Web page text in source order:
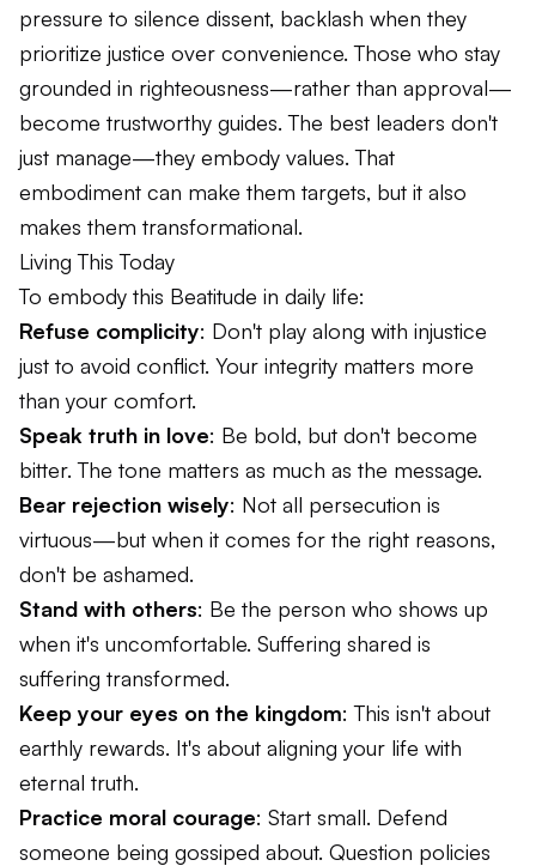
pressure to silence dissent, backlash when they
prioritize justice over convenience. Those who stay
grounded in righteousness—rather than approval—
become trustworthy guides. The best leaders don't
just manage—they embody values. That
embodiment can make them targets, but it also
makes them transformational.
Living This Today
To embody this Beatitude in daily life:
Refuse complicity: Don't play along with injustice
just to avoid conflict. Your integrity matters more
than your comfort.
Speak truth in love: Be bold, but don't become
bitter. The tone matters as much as the message.
Bear rejection wisely: Not all persecution is
virtuous—but when it comes for the right reasons,
don't be ashamed.
Stand with others: Be the person who shows up
when it's uncomfortable. Suffering shared is
suffering transformed.
Keep your eyes on the kingdom: This isn't about
earthly rewards. It's about aligning your life with
eternal truth.
Practice moral courage: Start small. Defend
someone being gossiped about. Question policies